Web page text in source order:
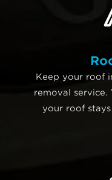
Keep your roof
removal service.
your roof